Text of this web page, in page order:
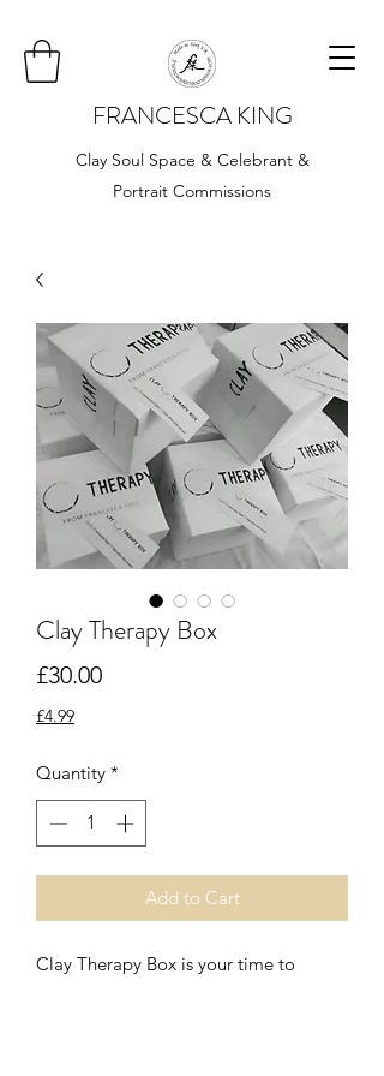
FRANCESCA KING
Clay Soul Space & Celebrant &
Portrait Commissions
Clay Therapy Box
£30.00Price
£4.99
Quantity *
Add to Cart
Clay Therapy Box is your time to